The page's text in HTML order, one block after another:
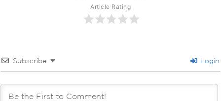
Article Rating
Subscribe Login